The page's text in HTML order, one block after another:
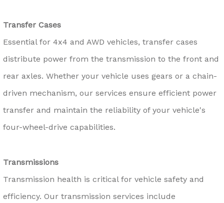
Transfer Cases
Essential for 4x4 and AWD vehicles, transfer cases
distribute power from the transmission to the front and
rear axles. Whether your vehicle uses gears or a chain-
driven mechanism, our services ensure efficient power
transfer and maintain the reliability of your vehicle's
four-wheel-drive capabilities.
Transmissions
Transmission health is critical for vehicle safety and
efficiency. Our transmission services include